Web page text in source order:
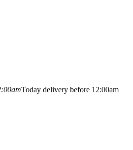
Today delivery before 12:00am